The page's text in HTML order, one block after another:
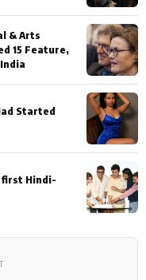
& Arts
15 Feature,
Started
first Hindi-